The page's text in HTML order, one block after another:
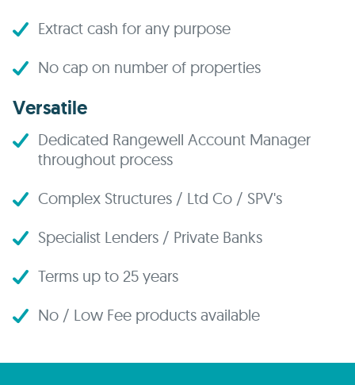
Extract cash for any purpose
No cap on number of properties
Versatile
Dedicated Rangewell Account Manager
throughout process
Complex Structures / Ltd Co / SPV's
Specialist Lenders / Private Banks
Terms up to 25 years
No / Low Fee products available